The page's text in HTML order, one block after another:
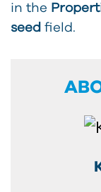
in the
seed field.